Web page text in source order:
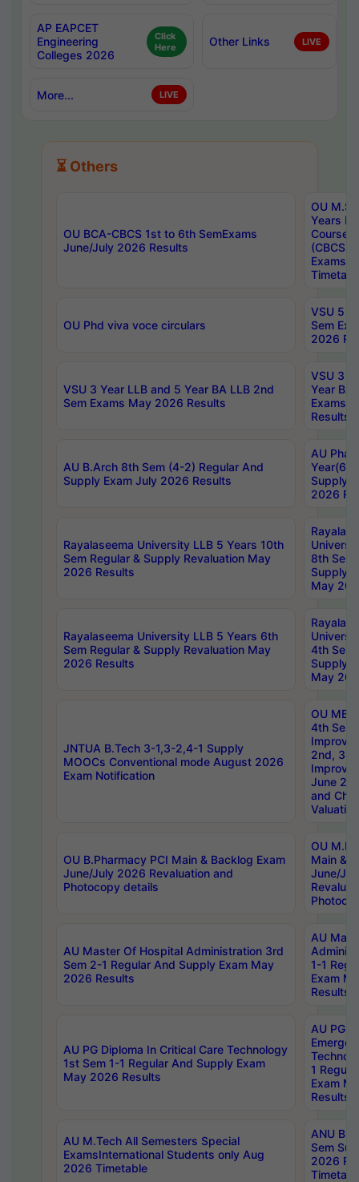
AP EAPCET
Engineering
Colleges 2026
Click
Here
Other Links LIVE
More... LIVE
⏳ Others
OU BCA-CBCS 1st to 6th SemExams
June/July 2026 Results
OU
Years
Course
(CBCS)
Exams
OU Phd viva voce circulars
VSU 5
Sem
2026
VSU 3 Year LLB and 5 Year BA LLB 2nd
Sem Exams May 2026 Results
VSU 3
Year BA
Exams
Results
AU B.Arch 8th Sem (4-2) Regular And
Supply Exam July 2026 Results
AU
Year(6-
Supply
2026
Rayalaseema University LLB 5 Years 10th
Sem Regular & Supply Revaluation May
2026 Results
8th Sem
Supply
May
Rayalaseema University LLB 5 Years 6th
Sem Regular & Supply Revaluation May
2026 Results
4th Sem
Supply
May
JNTUA B.Tech 3-1,3-2,4-1 Supply
MOOCs Conventional mode August 2026
Exam Notification
OU
4th Sem
2nd, 3rd
June
and
Valuation
OU B.Pharmacy PCI Main & Backlog Exam
June/July 2026 Revaluation and
Photocopy details
OU
Main &
June/
AU Master Of Hospital Administration 3rd
Sem 2-1 Regular And Supply Exam May
2026 Results
AU
1-1
Exam
Results
AU PG Diploma In Critical Care Technology
1st Sem 1-1 Regular And Supply Exam
May 2026 Results
AU PG
1
Exam
Results
AU M.Tech All Semesters Special
ExamsInternational Students only Aug
2026 Timetable
ANU
Sem
2026